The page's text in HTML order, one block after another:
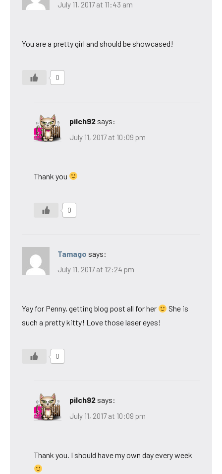
July 11, 2017 at 11:43 am
You are a pretty girl and should be showcased!
0
pilch92 says:
July 11, 2017 at 10:09 pm
Thank you
0
Tamago says:
July 11, 2017 at 12:24 pm
Yay for Penny, getting blog post all for her
She is
such a pretty kitty! Love those laser eyes!
0
pilch92 says:
July 11, 2017 at 10:09 pm
Thank you. I should have my own day every week